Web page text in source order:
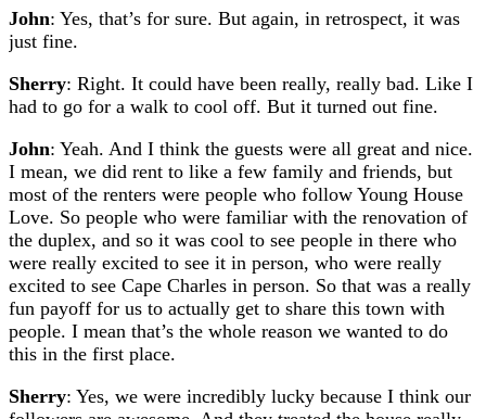
John: Yes, that’s for sure. But again, in retrospect, it was
just fine.
Sherry: Right. It could have been really, really bad. Like I
had to go for a walk to cool off. But it turned out fine.
John: Yeah. And I think the guests were all great and nice.
I mean, we did rent to like a few family and friends, but
most of the renters were people who follow Young House
Love. So people who were familiar with the renovation of
the duplex, and so it was cool to see people in there who
were really excited to see it in person, who were really
excited to see Cape Charles in person. So that was a really
fun payoff for us to actually get to share this town with
people. I mean that’s the whole reason we wanted to do
this in the first place.
Sherry: Yes, we were incredibly lucky because I think our